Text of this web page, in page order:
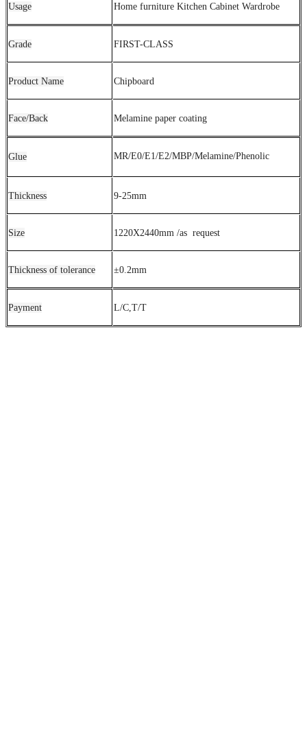
Usage Home furniture Kitchen Cabinet Wardrobe
Grade FIRST-CLASS
Product Name Chipboard
Face/Back Melamine paper coating
Glue MR/E0/E1/E2/MBP/Melamine/Phenolic
Thickness 9-25mm
Size 1220X2440mm /as request
Thickness of tolerance ±0.2mm
Payment L/C,T/T